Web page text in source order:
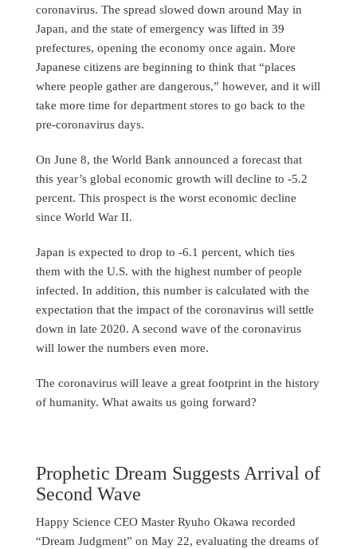
coronavirus. The spread slowed down around May in
Japan, and the state of emergency was lifted in 39
prefectures, opening the economy once again. More
Japanese citizens are beginning to think that “places
where people gather are dangerous,” however, and it will
take more time for department stores to go back to the
pre-coronavirus days.
On June 8, the World Bank announced a forecast that
this year’s global economic growth will decline to -5.2
percent. This prospect is the worst economic decline
since World War II.
Japan is expected to drop to -6.1 percent, which ties
them with the U.S. with the highest number of people
infected. In addition, this number is calculated with the
expectation that the impact of the coronavirus will settle
down in late 2020. A second wave of the coronavirus
will lower the numbers even more.
The coronavirus will leave a great footprint in the history
of humanity. What awaits us going forward?
Prophetic Dream Suggests Arrival of
Second Wave
Happy Science CEO Master Ryuho Okawa recorded
“Dream Judgment” on May 22, evaluating the dreams of